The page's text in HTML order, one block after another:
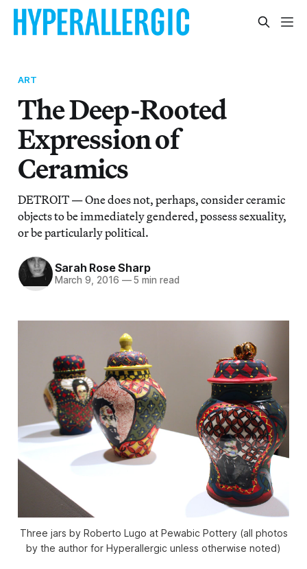
ART
The Deep-Rooted
Expression of
Ceramics
DETROIT — One does not, perhaps, consider ceramic
objects to be immediately gendered, possess sexuality,
or be particularly political.
Sarah Rose Sharp
March 9, 2016 —5 min read
Three jars by Roberto Lugo at Pewabic Pottery (all photos
by the author for Hyperallergic unless otherwise noted)